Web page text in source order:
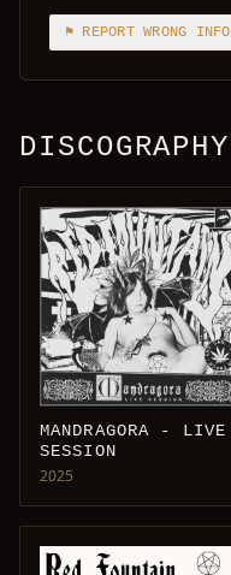
⚑ REPORT WRONG INFO
DISCOGRAPHY
MANDRAGORA - LIVE
SESSION
2025